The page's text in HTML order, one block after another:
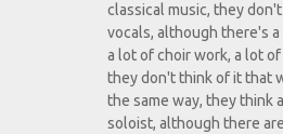
classical music, they
vocals, although there's
a lot of choir work, a lot
they don't think of it that
the same way, they think
soloist, although there